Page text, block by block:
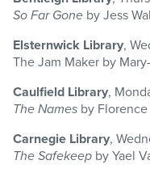
So Far Gone by Jess
Elsternwick Library,
The Jam Maker by
Caulfield Library,
The Names by
Carnegie Library,
The Safekeep by Yael